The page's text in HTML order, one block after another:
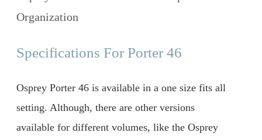
Organization
Specifications For Porter 46
Osprey Porter 46 is available in a one size fits all
setting. Although, there are other versions
available for different volumes, like the Osprey